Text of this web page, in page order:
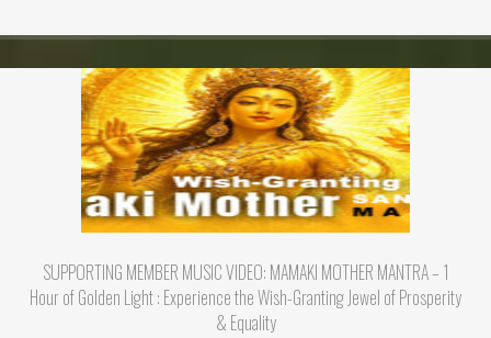
SUPPORTING MEMBER MUSIC VIDEO: MAMAKI MOTHER MANTRA – 1
Hour of Golden Light : Experience the Wish-Granting Jewel of Prosperity
& Equality